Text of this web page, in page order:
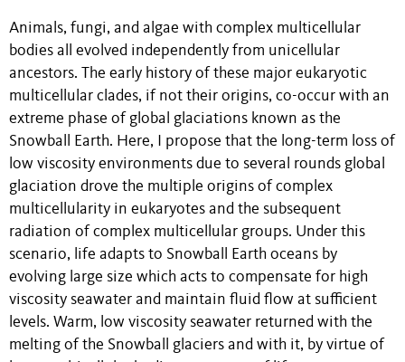
Animals, fungi, and algae with complex multicellular
bodies all evolved independently from unicellular
ancestors. The early history of these major eukaryotic
multicellular clades, if not their origins, co-occur with an
extreme phase of global glaciations known as the
Snowball Earth. Here, I propose that the long-term loss of
low viscosity environments due to several rounds global
glaciation drove the multiple origins of complex
multicellularity in eukaryotes and the subsequent
radiation of complex multicellular groups. Under this
scenario, life adapts to Snowball Earth oceans by
evolving large size which acts to compensate for high
viscosity seawater and maintain fluid flow at sufficient
levels. Warm, low viscosity seawater returned with the
melting of the Snowball glaciers and with it, by virtue of